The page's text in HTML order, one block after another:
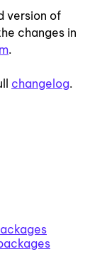
version of
changes in
.
changelog.